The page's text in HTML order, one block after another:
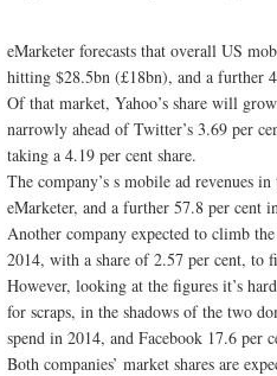
eMarketer forecasts that overall US
hitting $28.5bn (£18bn), and a further
Of that market, Yahoo’s share will
narrowly ahead of Twitter’s 3.69 per
taking a 4.19 per cent share.
The company’s s mobile ad revenues
eMarketer, and a further 57.8 per cent
Another company expected to climb
2014, with a share of 2.57 per cent, to
However, looking at the figures it’s
for scraps, in the shadows of the two
spend in 2014, and Facebook 17.6 per
Both companies’ market shares are